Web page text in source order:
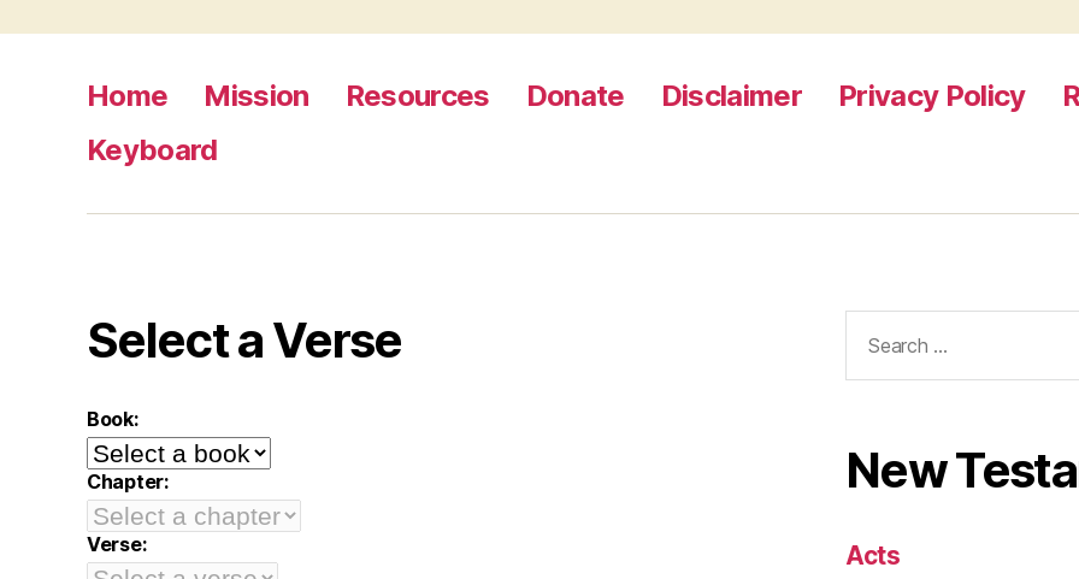
Home Mission Resources Donate Disclaimer Privacy Policy
Keyboard
Select a Verse
Book:
Chapter:
Verse:
for:
New
Acts